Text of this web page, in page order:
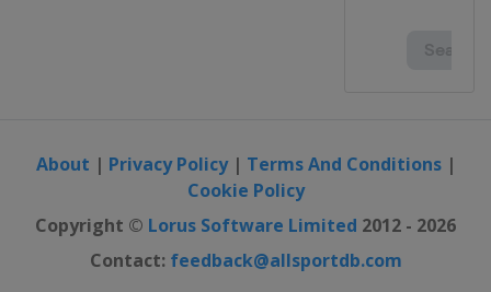
About | Privacy Policy| Terms And Conditions|
Cookie Policy
Copyright © Lorus Software Limited 2012 - 2026
Contact: feedback@allsportdb.com